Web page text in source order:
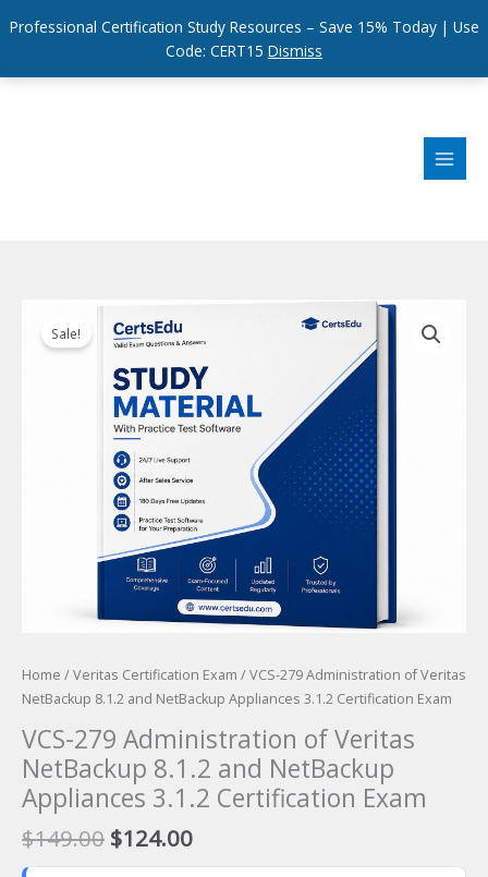
Professional Certification Study Resources – Save 15% Today | Use
Code: CERT15 Dismiss
Sale!
Home /Veritas Certification Exam / VCS-279 Administration of Veritas
NetBackup 8.1.2 and NetBackup Appliances 3.1.2 Certification Exam
VCS-279 Administration of Veritas
NetBackup 8.1.2 and NetBackup
Appliances 3.1.2 Certification Exam
$149.00 Original
price
$124.00Current
price